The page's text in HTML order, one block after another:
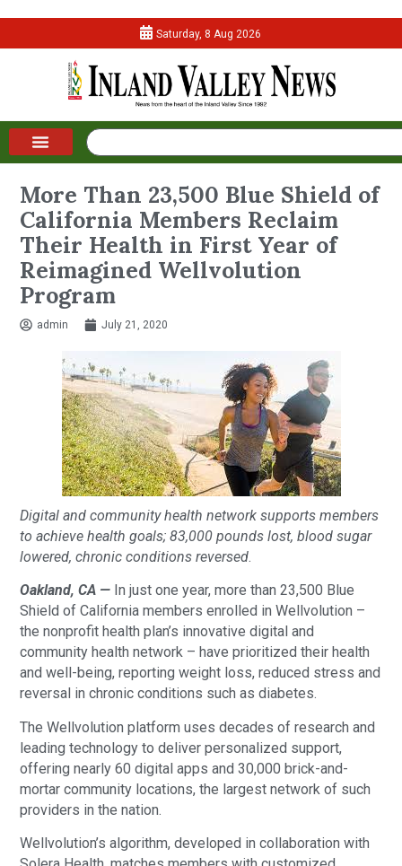
Saturday, 8 Aug 2026
More Than 23,500 Blue Shield of
California Members Reclaim
Their Health in First Year of
Reimagined Wellvolution
Program
admin July 21, 2020
Digital and community health network supports members
to achieve health goals; 83,000 pounds lost, blood sugar
lowered, chronic conditions reversed.
Oakland, CA — In just one year, more than 23,500 Blue
Shield of California members enrolled in Wellvolution –
the nonprofit health plan’s innovative digital and
community health network – have prioritized their health
and well-being, reporting weight loss, reduced stress and
reversal in chronic conditions such as diabetes.
The Wellvolution platform uses decades of research and
leading technology to deliver personalized support,
offering nearly 60 digital apps and 30,000 brick-and-
mortar community locations, the largest network of such
providers in the nation.
Wellvolution’s algorithm, developed in collaboration with